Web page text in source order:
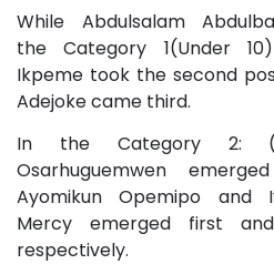
While Abdulsalam
the Category 1(Under
Ikpeme took the second
Adejoke came third.
In the Category 2:
Osarhuguemwen
Ayomikun Opemipo and
Mercy emerged first
respectively.